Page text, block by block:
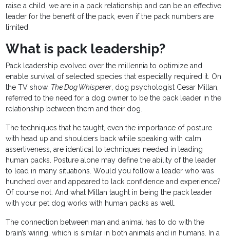
raise a child, we are in a pack relationship and can be an effective
leader for the benefit of the pack, even if the pack numbers are
limited.
What is pack leadership?
Pack leadership evolved over the millennia to optimize and
enable survival of selected species that especially required it. On
the TV show, The Dog Whisperer, dog psychologist Cesar Millan,
referred to the need for a dog owner to be the pack leader in the
relationship between them and their dog.
The techniques that he taught, even the importance of posture
with head up and shoulders back while speaking with calm
assertiveness, are identical to techniques needed in leading
human packs. Posture alone may define the ability of the leader
to lead in many situations. Would you follow a leader who was
hunched over and appeared to lack confidence and experience?
Of course not. And what Millan taught in being the pack leader
with your pet dog works with human packs as well.
The connection between man and animal has to do with the
brain’s wiring, which is similar in both animals and in humans. In a